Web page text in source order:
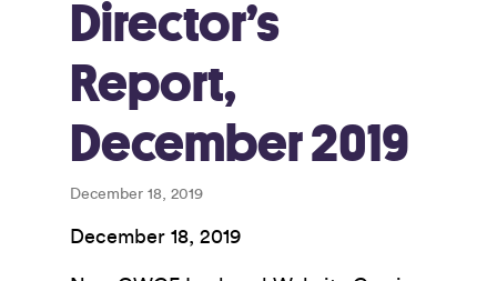
Director’s
Report,
December 2019
December 18, 2019
December 18, 2019